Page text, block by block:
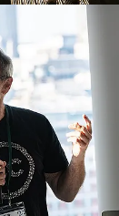
of honour,
five volunteers
over the past
building
a Wikipedia article
Space Station;
Network to make
who has
country in the
part of the